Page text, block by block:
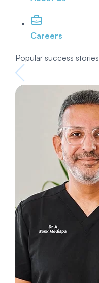
Careers
Popular success stories